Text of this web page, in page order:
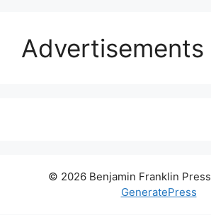
Advertisements
© 2026 Benjamin Franklin Press
GeneratePress